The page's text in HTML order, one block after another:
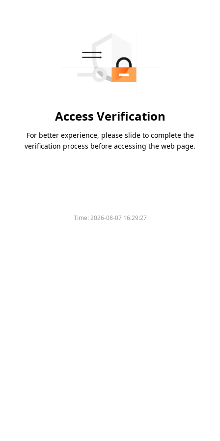
Access Verification
For better experience, please slide to complete the
verification process before accessing the web page.
Time:2026-08-07 16:29:27